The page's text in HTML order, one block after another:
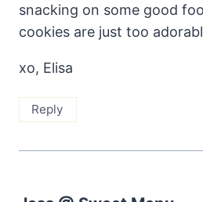
snacking on some good
cookies are just too
xo, Elisa
Reply